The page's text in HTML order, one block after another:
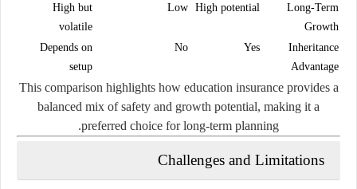
Long-Term
Growth
High potential
Low
High but
volatile
Inheritance
Advantage
Yes
No
Depends on
setup
This comparison highlights how education insurance provides a
balanced mix of safety and growth potential, making it a
preferred choice for long-term planning.
Challenges and Limitations